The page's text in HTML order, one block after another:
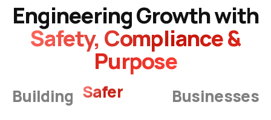
Engineering Growth with
Safety, Compliance &
Purpose
Building Smarter Businesses